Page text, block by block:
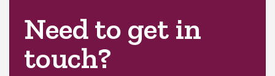
Need to get in
touch?